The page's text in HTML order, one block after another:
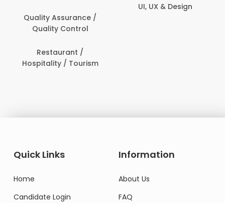
Quality Assurance /
Quality Control
Restaurant /
/ Tourism
UI, UX & Design
Quick Links
Home
Candidate Login
Information
About Us
FAQ